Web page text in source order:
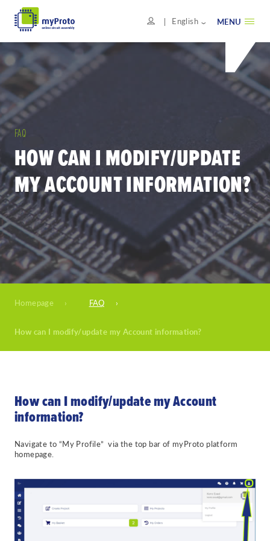
English MENU
FAQ
HOW CAN I MODIFY/UPDATE
MY ACCOUNT INFORMATION?
Homepage › FAQ ›
How can I modify/update my Account information?
How can I modify/update my Account
information?
Navigate to “My Profile” via the top bar of myProto platform
homepage.